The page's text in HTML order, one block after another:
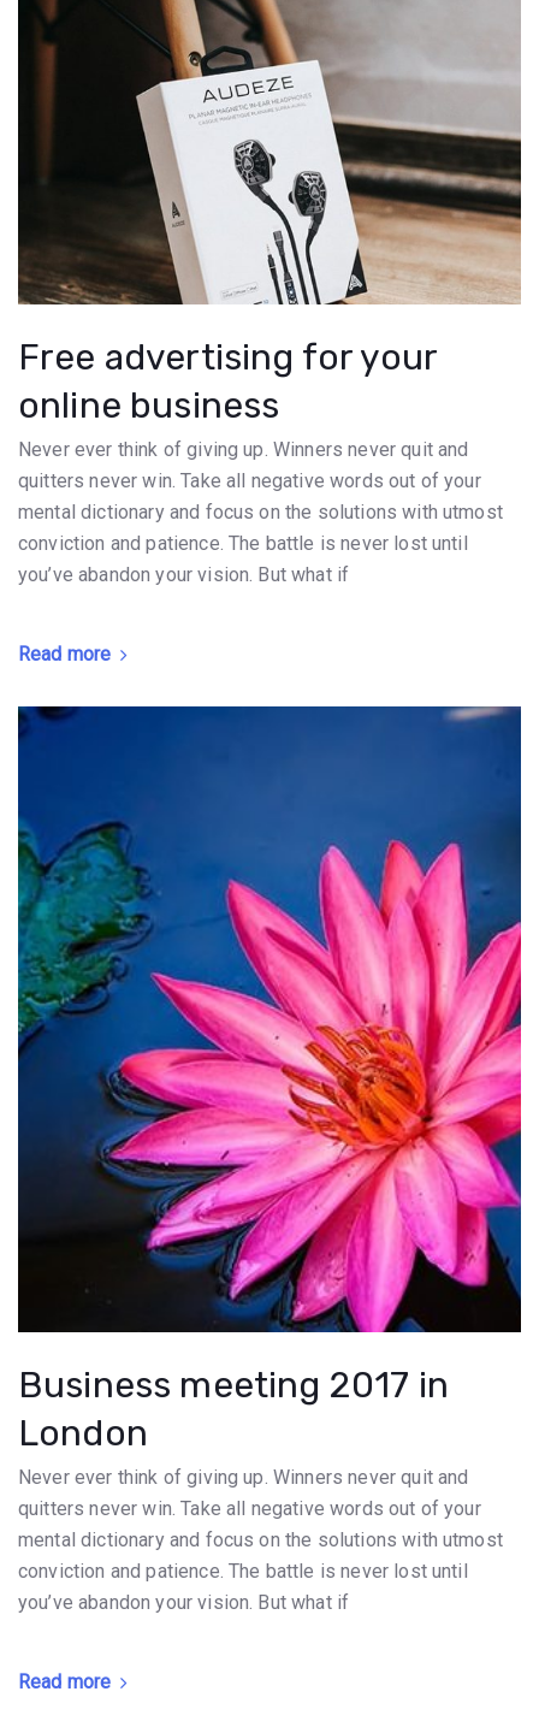
Free advertising for your
online business
Never ever think of giving up. Winners never quit and
quitters never win. Take all negative words out of your
mental dictionary and focus on the solutions with utmost
conviction and patience. The battle is never lost until
you’ve abandon your vision. But what if
Read more
Business meeting 2017 in
London
Never ever think of giving up. Winners never quit and
quitters never win. Take all negative words out of your
mental dictionary and focus on the solutions with utmost
conviction and patience. The battle is never lost until
you’ve abandon your vision. But what if
Read more